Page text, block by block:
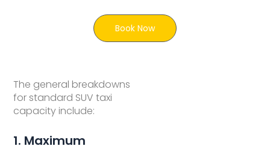
The general breakdowns
for standard SUV taxi
capacity include:
1. Maximum
Book Now